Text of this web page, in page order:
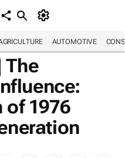
AUTOMOTIVE
of 1976